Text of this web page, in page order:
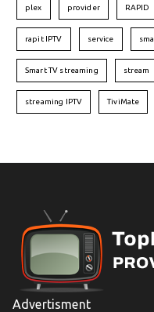
plex provider RAPID
rapit IPTV service
Smart TV streaming stream
streaming IPTV TiviMate
Advertisment